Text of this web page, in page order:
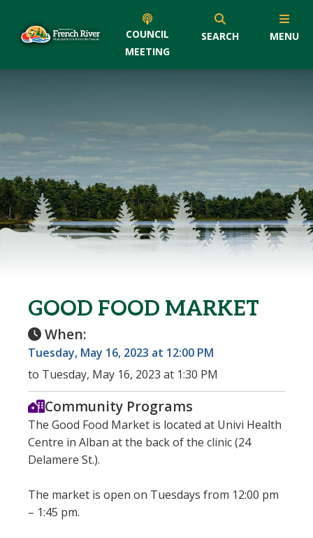
COUNCIL
MEETING
SEARCH MENU
GOOD FOOD MARKET
When:
Tuesday, May 16, 2023 at 12:00 PM
to Tuesday, May 16, 2023 at 1:30 PM
Community Programs
The Good Food Market is located at Univi Health
Centre in Alban at the back of the clinic (24
Delamere St.).
The market is open on Tuesdays from 12:00 pm
– 1:45 pm.